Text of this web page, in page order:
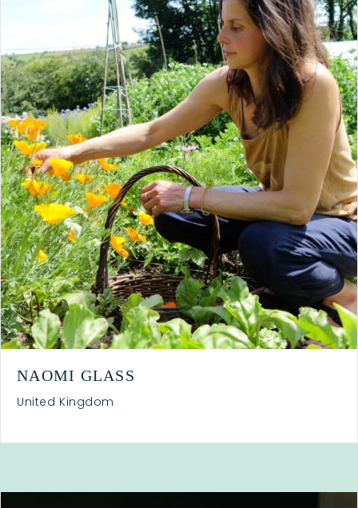
NAOMI GLASS
United Kingdom